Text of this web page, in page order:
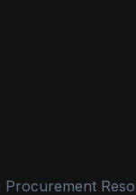
Procurement